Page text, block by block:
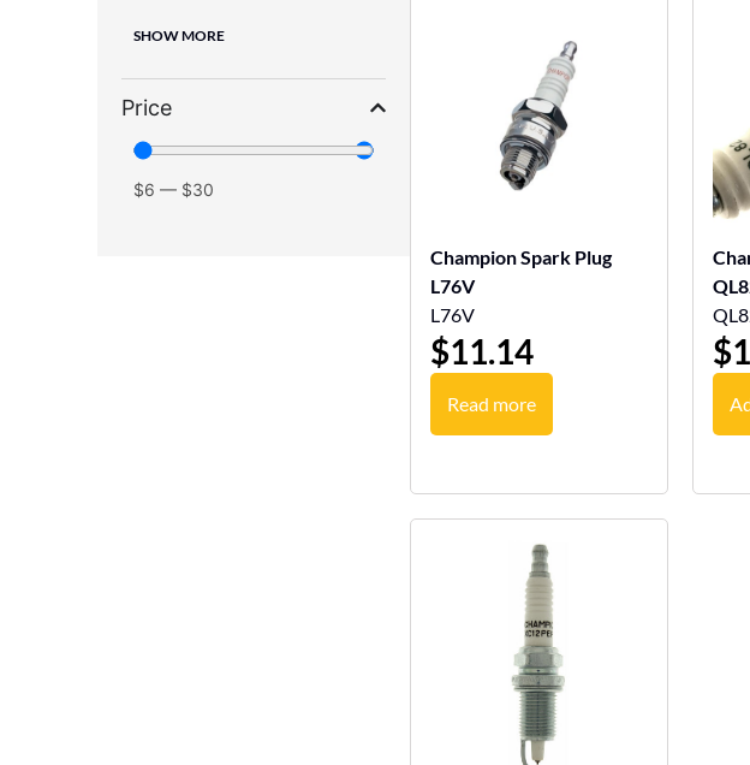
SHOW MORE
Price
$6 — $30
Champion Spark Plug
L76V
L76V
$11.14
Read more
$